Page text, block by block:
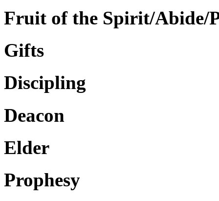
Fruit of the Spirit/Abide/
Gifts
Discipling
Deacon
Elder
Prophesy